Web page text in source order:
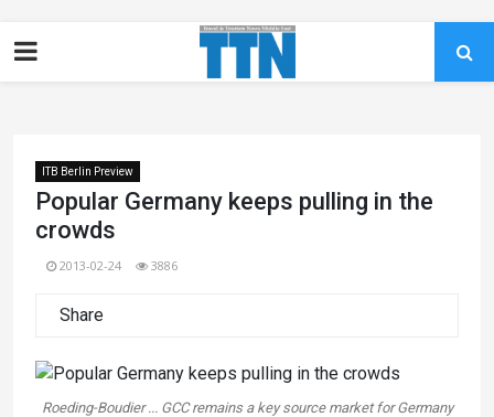
ITB Berlin Preview
Popular Germany keeps pulling in the
crowds
2013-02-24 3886
Share
Roeding-Boudier ... GCC remains a key source market for Germany